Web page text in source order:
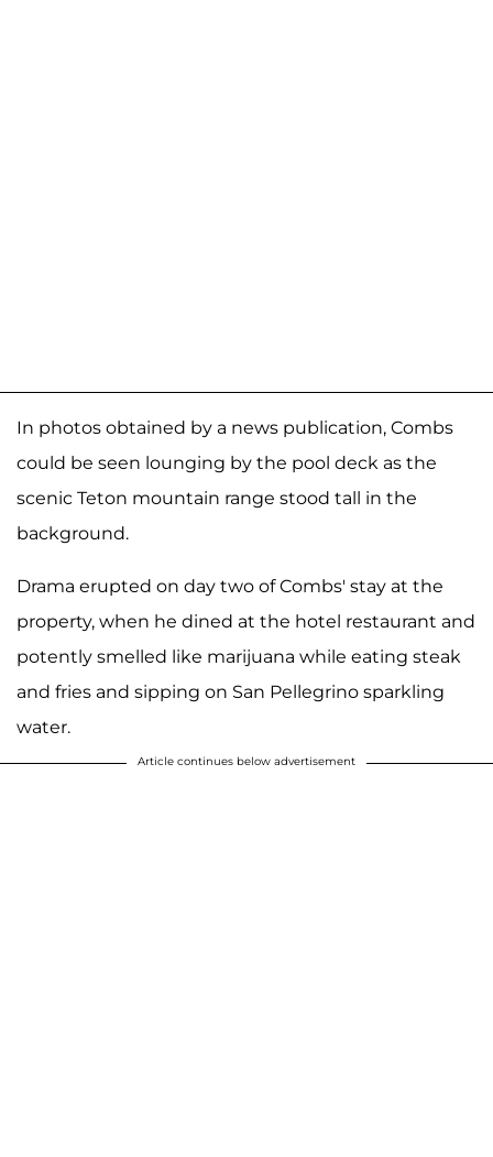
In photos obtained by a news publication, Combs
could be seen lounging by the pool deck as the
scenic Teton mountain range stood tall in the
background.
Drama erupted on day two of Combs' stay at the
property, when he dined at the hotel restaurant and
potently smelled like marijuana while eating steak
and fries and sipping on San Pellegrino sparkling
water.
Article continues below advertisement